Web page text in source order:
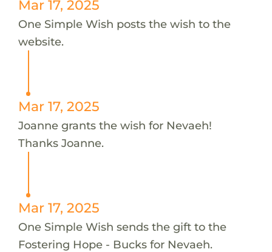
Mar 17, 2025
One Simple Wish posts the wish to the
website.
Mar 17, 2025
Joanne grants the wish for Nevaeh!
Thanks Joanne.
Mar 17, 2025
One Simple Wish sends the gift to the
Fostering Hope - Bucks for Nevaeh.